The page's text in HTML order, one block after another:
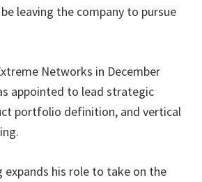
leaving the company to pursue
Networks in December
appointed to lead strategic
portfolio definition, and vertical
expands his role to take on the